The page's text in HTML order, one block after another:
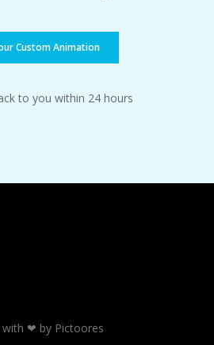
Custom Animation
to you within 24 hours
with ❤ by Pictoores